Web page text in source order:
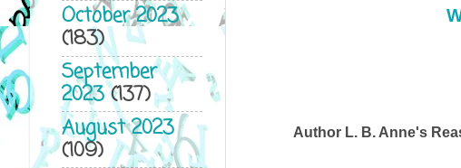
Author L. B. Anne's
October 2023
(183)
September
2023(137)
August 2023
(109)